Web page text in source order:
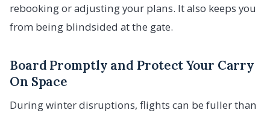
rebooking or adjusting your plans. It also keeps you
from being blindsided at the gate.
Board Promptly and Protect Your Carry
On Space
During winter disruptions, flights can be fuller than